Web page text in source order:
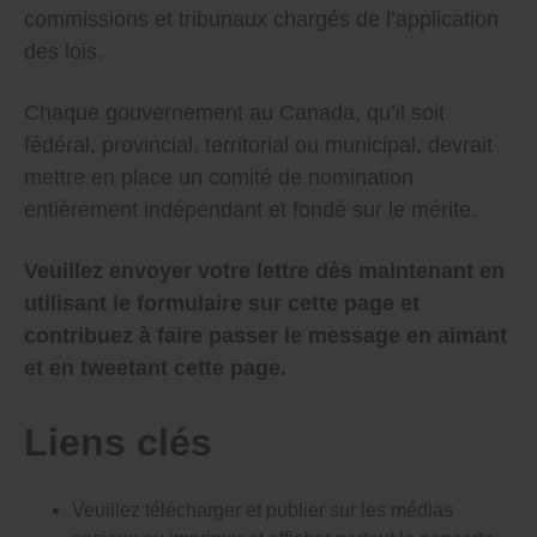
Politicians in cities and towns across Canada also get
powerful, important government jobs hurts our
democracy and wastes our money.
And it can be stopped – 20 years ago the Ontario
government set up a mostly independent committee
majority of members are still selected by the
government). Every other government in Canada –
federal, provincial, territorial and municipal – should
follow Ontario’s lead and set up their own fully
independent, merit-based appointments committee.
possible to stop bad appointments that hurt our
democracy:
appointments committee for all government
appointments (including the Senate and Deputy
commissions et tribunaux chargés de l’application
des lois.
Chaque gouvernement au Canada, qu’il soit
fédéral, provincial, territorial ou municipal, devrait
mettre en place un comité de nomination
entièrement indépendant et fondé sur le mérite.
Veuillez envoyer votre lettre dès maintenant en
utilisant le formulaire sur cette page et
contribuez à faire passer le message en aimant
et en tweetant cette page.
Liens clés
Veuillez télécharger et publier sur les médias